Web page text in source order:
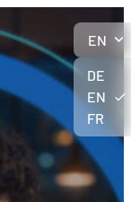
EN
DE
EN
FR